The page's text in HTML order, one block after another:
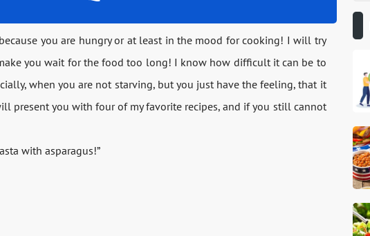
you are hungry or at least in the mood for cooking! I will try
you wait for the food too long! I know how difficult it can be to
when you are not starving, but you just have the feeling, that it
present you with four of my favorite recipes, and if you still cannot
with asparagus!”